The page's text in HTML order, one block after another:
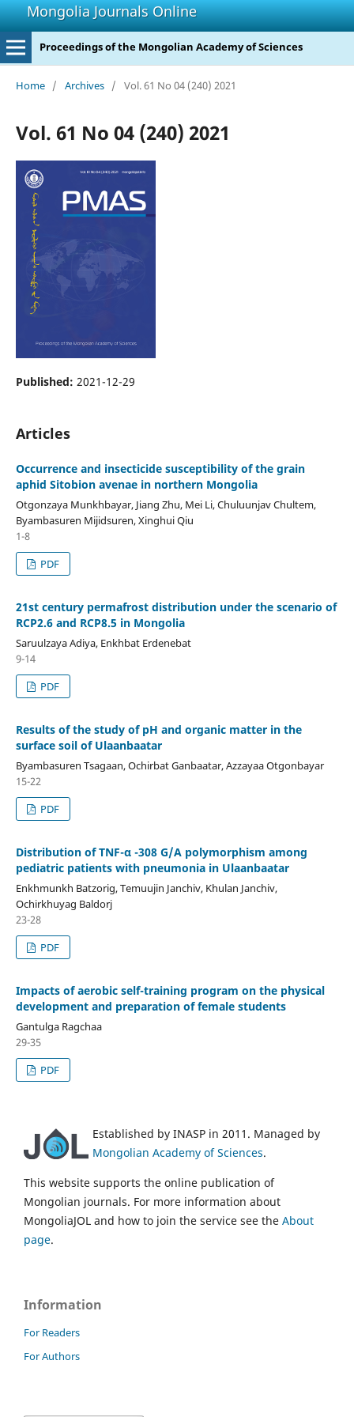
Mongolia Journals Online
Proceedings of the Mongolian Academy of Sciences
Home / Archives / Vol. 61 No 04 (240) 2021
Vol. 61 No 04 (240) 2021
Published: 2021-12-29
Articles
Occurrence and insecticide susceptibility of the grain
aphid Sitobion avenae in northern Mongolia
Otgonzaya Munkhbayar, Jiang Zhu, Mei Li, Chuluunjav Chultem,
Byambasuren Mijidsuren, Xinghui Qiu
1-8
PDF
21st century permafrost distribution under the scenario of
RCP2.6 and RCP8.5 in Mongolia
Saruulzaya Adiya, Enkhbat Erdenebat
9-14
PDF
Results of the study of pH and organic matter in the
surface soil of Ulaanbaatar
Byambasuren Tsagaan, Ochirbat Ganbaatar, Azzayaa Otgonbayar
15-22
PDF
Distribution of TNF-α -308 G/A polymorphism among
pediatric patients with pneumonia in Ulaanbaatar
Enkhmunkh Batzorig, Temuujin Janchiv, Khulan Janchiv,
Ochirkhuyag Baldorj
23-28
PDF
Impacts of aerobic self-training program on the physical
development and preparation of female students
Gantulga Ragchaa
29-35
PDF
Established by INASP in 2011. Managed by
Mongolian Academy of Sciences.
This website supports the online publication of
Mongolian journals. For more information about
MongoliaJOL and how to join the service see the About
page.
Information
For Readers
For Authors